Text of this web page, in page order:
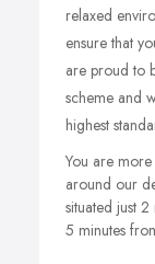
relaxed
ensure that
are proud to
scheme and
highest
You are
around our
situated just
5 minutes